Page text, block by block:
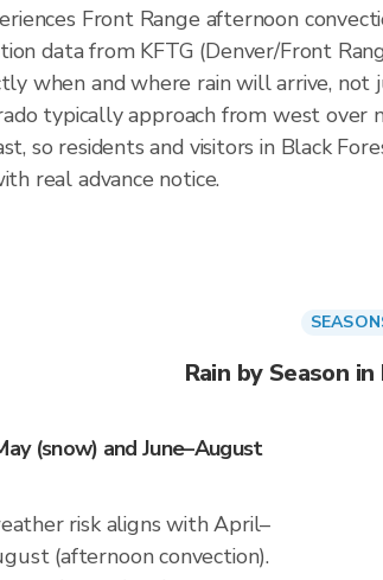
Front Range afternoon
data from KFTG (Denver/Front
when and where rain will arrive,
typically approach from west over
so residents and visitors in Black
real advance notice.
Rain by Season
(snow) and June–August
risk aligns with April–
(afternoon convection).